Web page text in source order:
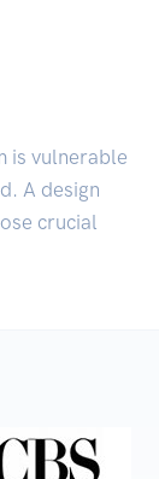
is vulnerable
A design
crucial